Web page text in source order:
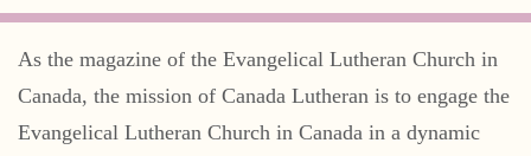
As the magazine of the Evangelical Lutheran Church in
Canada, the mission of Canada Lutheran is to engage the
Evangelical Lutheran Church in Canada in a dynamic